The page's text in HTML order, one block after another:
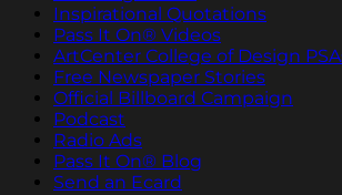
Inspirational Quotations
Pass It On® Videos
ArtCenter College of Design
Free Newspaper Stories
Official Billboard Campaign
Podcast
Radio Ads
Pass It On® Blog
Send an Ecard